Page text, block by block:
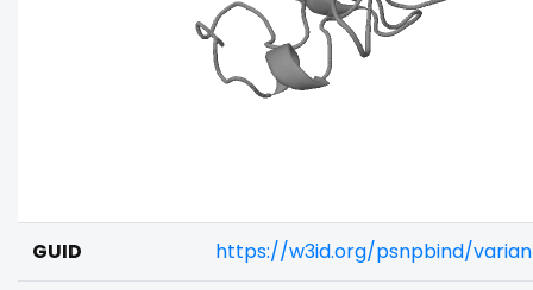
GUID https://w3id.org/psnpbind/